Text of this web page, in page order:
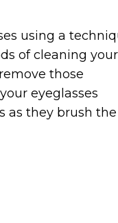
using a
of cleaning your
those
eyeglasses
as they brush the